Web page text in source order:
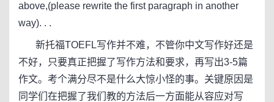
above,(please rewrite the first paragraph in another
way). . .
新托福TOEFL写作并不难，不管你中文写作好还是
不好，只要真正把握了写作方法和要求，再写出3-5篇
作文。考个满分尽不是什么大惊小怪的事。关键原因是
同学们在把握了我们教的方法后一方面能从容应对写